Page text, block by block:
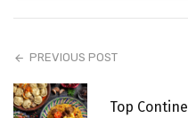
PREVIOUS POST
Top